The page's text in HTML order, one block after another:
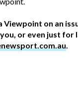
Viewpoint on an
or even just for
.